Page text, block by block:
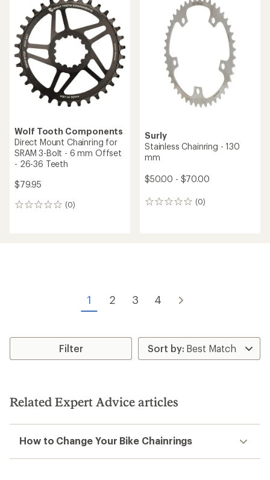
Wolf Tooth Components
Direct Mount Chainring for
SRAM 3-Bolt - 6 mm Offset
- 26-36 Teeth
$79.95
(0)
0
Surly
Stainless Chainring - 130
mm
$50.00 - $70.00
(0)
0
1 2 3 4
Filter
Related Expert Advice articles
How to Change Your Bike Chainrings